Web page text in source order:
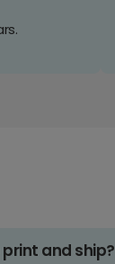
and ship?